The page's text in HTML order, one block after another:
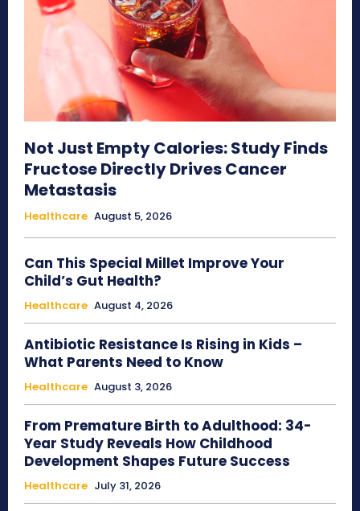
Not Just Empty Calories: Study Finds
Fructose Directly Drives Cancer
Metastasis
Healthcare August 5, 2026
Can This Special Millet Improve Your
Child’s Gut Health?
Healthcare August 4, 2026
Antibiotic Resistance Is Rising in Kids –
What Parents Need to Know
Healthcare August 3, 2026
From Premature Birth to Adulthood: 34-
Year Study Reveals How Childhood
Development Shapes Future Success
Healthcare July 31, 2026